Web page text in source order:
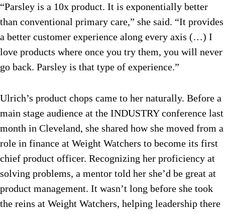
“Parsley is a 10x product. It is exponentially better
than conventional primary care,” she said. “It provides
a better customer experience along every axis (…) I
love products where once you try them, you will never
go back. Parsley is that type of experience.”
Ulrich’s product chops came to her naturally. Before a
main stage audience at the INDUSTRY conference last
month in Cleveland, she shared how she moved from a
role in finance at Weight Watchers to become its first
chief product officer. Recognizing her proficiency at
solving problems, a mentor told her she’d be great at
product management. It wasn’t long before she took
the reins at Weight Watchers, helping leadership there